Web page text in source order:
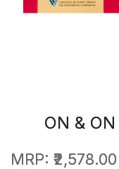
ON &
MRP: ₹2,578.00